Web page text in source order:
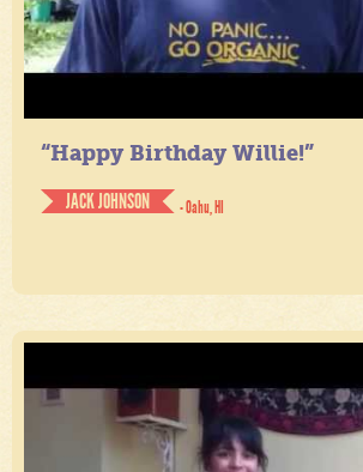
“Happy Birthday Willie!”
JACK JOHNSON
- Oahu, HI